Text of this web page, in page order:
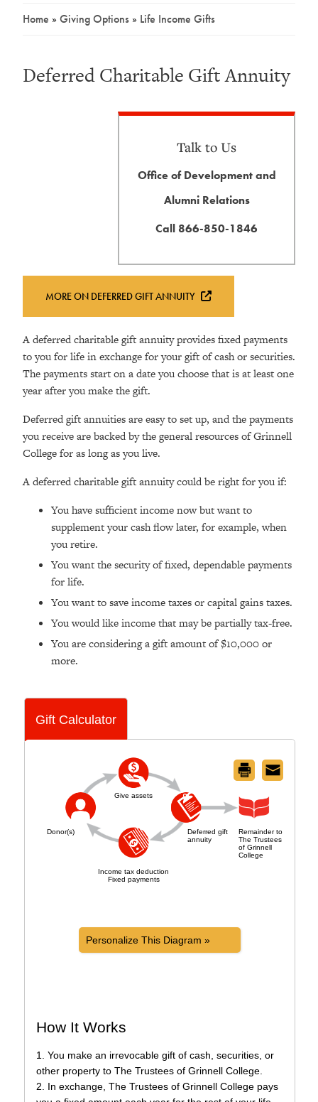
Home » Giving Options » Life Income Gifts
Deferred Charitable Gift Annuity
Talk to Us
Office of Development and
Alumni Relations
Call 866-850-1846
MORE ON DEFERRED GIFT ANNUITY
A deferred charitable gift annuity provides fixed payments
to you for life in exchange for your gift of cash or securities.
The payments start on a date you choose that is at least one
year after you make the gift.
Deferred gift annuities are easy to set up, and the payments
you receive are backed by the general resources of Grinnell
College for as long as you live.
A deferred charitable gift annuity could be right for you if:
You have sufficient income now but want to
supplement your cash flow later, for example, when
you retire.
You want the security of fixed, dependable payments
for life.
You want to save income taxes or capital gains taxes.
You would like income that may be partially tax-free.
You are considering a gift amount of $10,000 or
more.